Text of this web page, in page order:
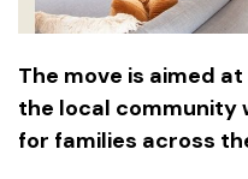
The move is aimed
the local community
for families across